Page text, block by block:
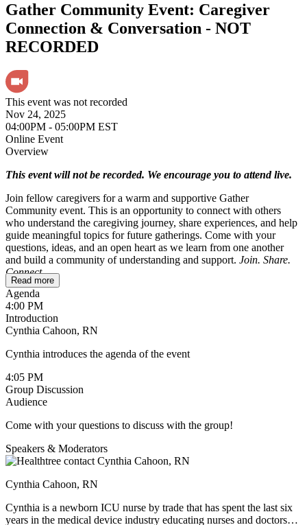
Gather Community Event: Caregiver
Connection & Conversation - NOT
RECORDED
This event was not recorded
Nov 24, 2025
04:00PM - 05:00PM EST
Online Event
Overview
This event will not be recorded. We encourage you to attend live.
Join fellow caregivers for a warm and supportive Gather
Community event. This is an opportunity to connect with others
who understand the caregiving journey, share experiences, and help
guide meaningful topics for future gatherings. Come with your
questions, ideas, and an open heart as we learn from one another
and build a community of understanding and support. Join. Share.
Connect.
To ensure a safe and comfortable space, this session is reserved for
caregivers only. If you’re a patient wondering whether it might be
helpful for your loved one, feel free to reach out to
cynthia@healthtree.org
We’ll be sharing holiday recipes and ideas for making this season
feel free to type it up and post it in the chat during the session, or
send it to Cindy ahead of time. She’ll include all the recipes in the
follow-up email.
Read more
Agenda
4:00 PM
Introduction
Cynthia Cahoon, RN
Cynthia introduces the agenda of the event
4:05 PM
Group Discussion
Audience
Come with your questions to discuss with the group!
Speakers & Moderators
Cynthia Cahoon, RN
Cynthia is a newborn ICU nurse by trade that has spent the last six
years in the medical device industry educating nurses and doctors